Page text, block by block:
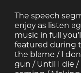
The speech
enjoy as listen
music in full
featured during
the blame / I
gun / Until I die /